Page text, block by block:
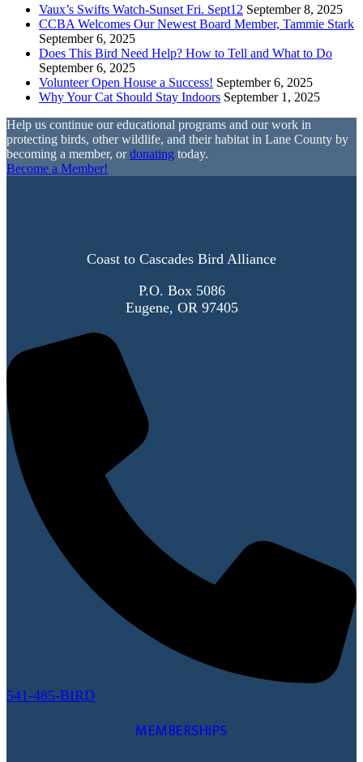
Vaux’s Swifts Watch-Sunset Fri. Sept12 September 8, 2025
CCBA Welcomes Our Newest Board Member, Tammie Stark
September 6, 2025
Does This Bird Need Help? How to Tell and What to Do
September 6, 2025
Volunteer Open House a Success! September 6, 2025
Why Your Cat Should Stay Indoors September 1, 2025
Help us continue our educational programs and our work in
protecting birds, other wildlife, and their habitat in Lane County by
becoming a member, ordonating today.
Become a Member!
Coast to Cascades Bird Alliance
P.O. Box 5086
Eugene, OR 97405
541-485-BIRD
MEMBERSHIPS